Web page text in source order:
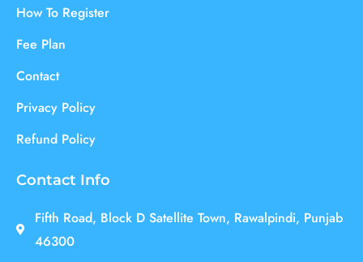
How To Register
Fee Plan
Contact
Privacy Policy
Refund Policy
Contact Info
Fifth Road, Block D Satellite Town, Rawalpindi, Punjab
46300